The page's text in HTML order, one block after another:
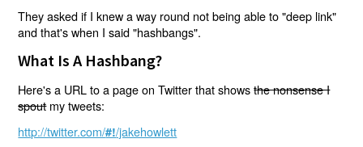
They asked if I knew a way round not being able to "deep link"
and that's when I said "hashbangs".
What Is A Hashbang?
Here's a URL to a page on Twitter that showsthe nonsense I
spoutmy tweets:
http://twitter.com/#!/jakehowlett